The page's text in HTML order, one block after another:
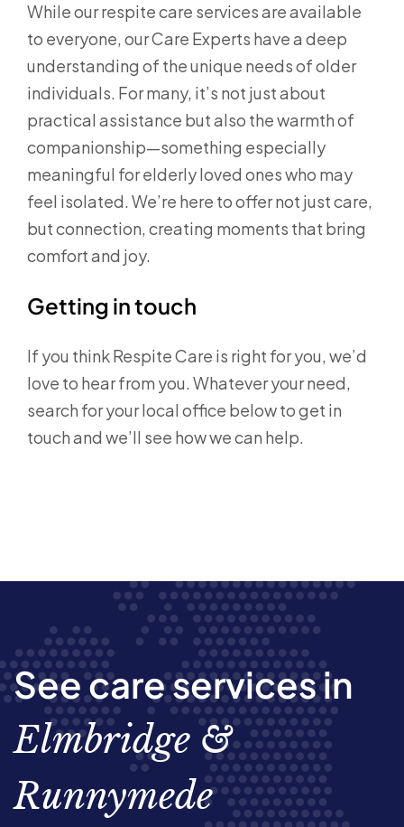
While our respite care services are available
to everyone, our Care Experts have a deep
understanding of the unique needs of older
individuals. For many, it’s not just about
practical assistance but also the warmth of
companionship—something especially
meaningful for elderly loved ones who may
feel isolated. We’re here to offer not just care,
but connection, creating moments that bring
comfort and joy.
Getting in touch
If you think Respite Care is right for you, we’d
love to hear from you. Whatever your need,
search for your local office below to get in
touchand we’ll see how we can help.
See care services in
Elmbridge &
Runnymede